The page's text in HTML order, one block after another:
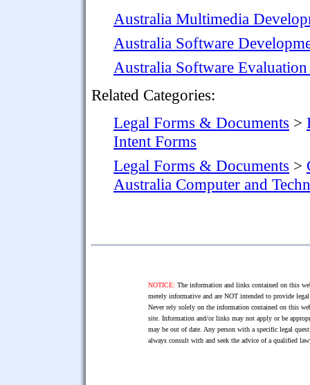
Australia Multimedia
Australia Software
Australia Software
Related Categories:
Legal Forms & Documents >
Intent Forms
Legal Forms & Documents >
Australia Computer and
NOTICE: The information and links contained on this
merely informative and are NOT intended to provide
Never rely solely on the information contained on this
site. Information and/or links may not apply or be
may be out of date. Any person with a specific legal
always consult with and seek the advice of a qualified